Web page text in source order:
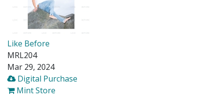
Like Before
MRL204
Mar 29, 2024
Digital Purchase
Mint Store